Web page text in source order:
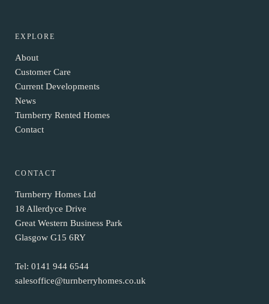
EXPLORE
About
Customer Care
Current Developments
News
Turnberry Rented Homes
Contact
CONTACT
Turnberry Homes Ltd
18 Allerdyce Drive
Great Western Business Park
Glasgow G15 6RY
Tel: 0141 944 6544
salesoffice@turnberryhomes.co.uk